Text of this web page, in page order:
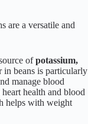
are a versatile and
ofpotassium,
in beans is particularly
manage blood
health and blood
helps with weight